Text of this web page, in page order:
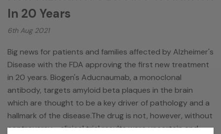
In 20 Years
6th Aug 2021
Big news for patients and families affected by Alzheimer's
Disease with the FDA approving the first new treatment
in 20 years. Biogen's Aducnaumab, a monoclonal
antibody, targets amyloid beta plaques in the brain
which are thought to be a key driver of pathology and a
hallmark of the disease.The drug is not, however, without
controversy - clinical trial results were uncertain and